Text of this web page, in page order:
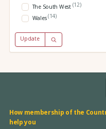
The South West (12)
Wales(14)
Update
How membership of the
help you